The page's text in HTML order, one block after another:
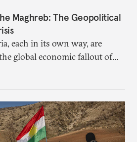
Maghreb: The Geopolitical
each in its own way, are
global economic fallout of
campaign against Iran.